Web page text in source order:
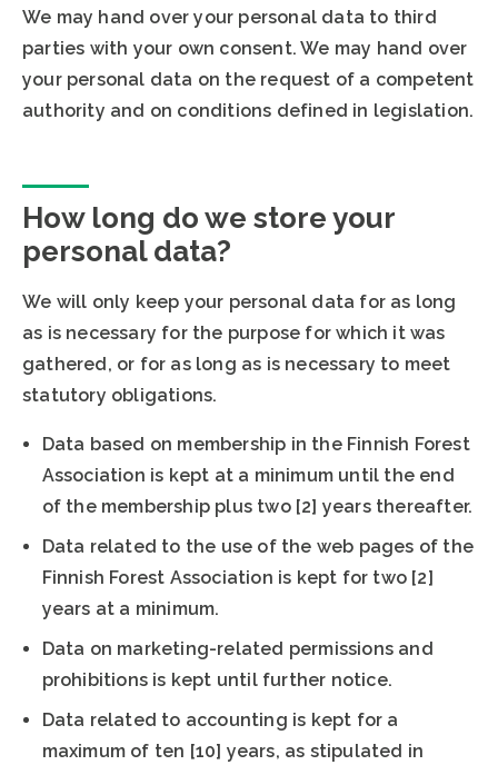
We may hand over your personal data to third
parties with your own consent. We may hand over
your personal data on the request of a competent
authority and on conditions defined in legislation.
How long do we store your
personal data?
We will only keep your personal data for as long
as is necessary for the purpose for which it was
gathered, or for as long as is necessary to meet
statutory obligations.
Data based on membership in the Finnish Forest
Association is kept at a minimum until the end
of the membership plus two [2] years thereafter.
Data related to the use of the web pages of the
Finnish Forest Association is kept for two [2]
years at a minimum.
Data on marketing-related permissions and
prohibitions is kept until further notice.
Data related to accounting is kept for a
maximum of ten [10] years, as stipulated in